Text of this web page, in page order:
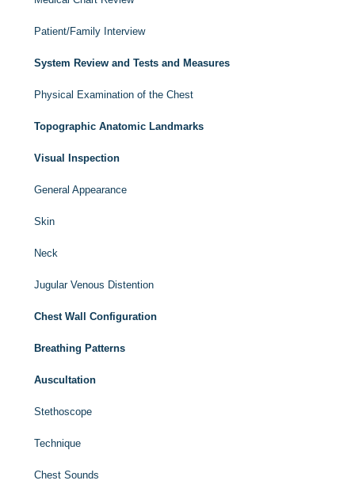
Patient/Family Interview
System Review and Tests and Measures
Physical Examination of the Chest
Topographic Anatomic Landmarks
Visual Inspection
General Appearance
Skin
Neck
Jugular Venous Distention
Chest Wall Configuration
Breathing Patterns
Auscultation
Stethoscope
Technique
Chest Sounds